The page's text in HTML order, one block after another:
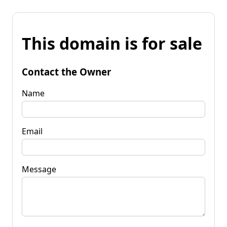
This domain is for sale
Contact the Owner
Name
Email
Message